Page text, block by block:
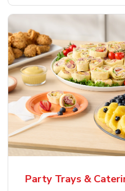
Party Trays &